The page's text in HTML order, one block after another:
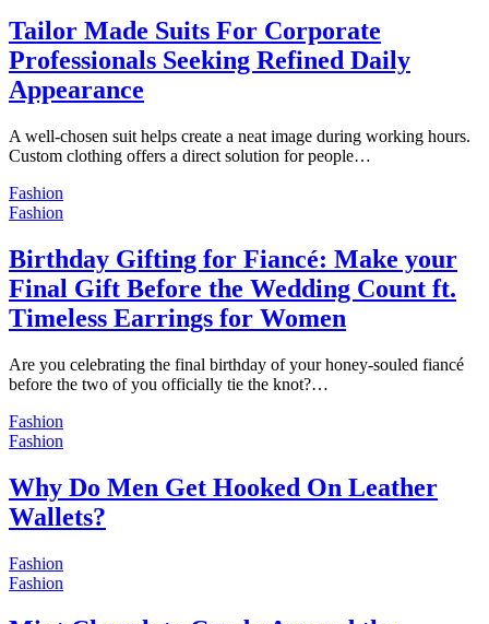
Tailor Made Suits For Corporate
Professionals Seeking Refined Daily
Appearance
A well-chosen suit helps create a neat image during working hours.
Custom clothing offers a direct solution for people…
Fashion
Fashion
Birthday Gifting for Fiancé: Make your
Final Gift Before the Wedding Count ft.
Timeless Earrings for Women
Are you celebrating the final birthday of your honey-souled fiancé
before the two of you officially tie the knot?…
Fashion
Fashion
Why Do Men Get Hooked On Leather
Wallets?
Fashion
Fashion